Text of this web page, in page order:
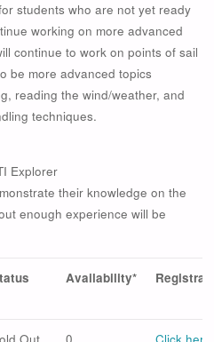
students who are not yet ready
working on more advanced
continue to work on points of sail
be more advanced topics
reading the wind/weather, and
techniques.
Explorer
their knowledge on the
enough experience will be
Availability*